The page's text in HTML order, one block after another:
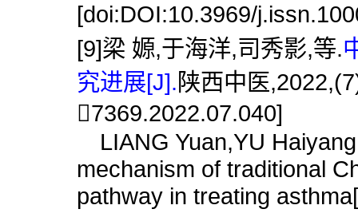
[doi:DOI:10.3969/
[9]梁 嫄,于海洋,司秀影,等.
究进展[J].陕西中医
7369.2022.07.040]
LIANG Yuan,YU
mechanism of traditional
pathway in treating